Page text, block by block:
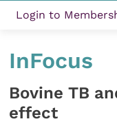
Login to
InFocus
Bovine TB
effect